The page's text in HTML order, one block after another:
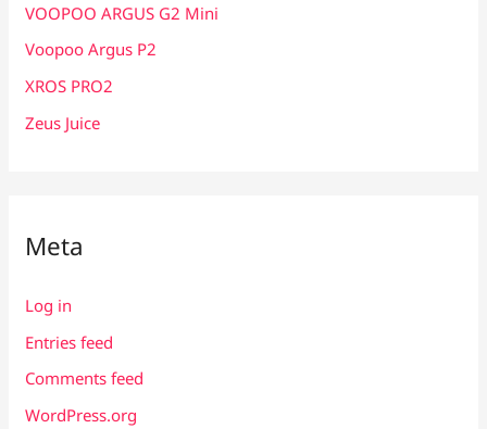
VOOPOO ARGUS G2 Mini
Voopoo Argus P2
XROS PRO2
Zeus Juice
Meta
Log in
Entries feed
Comments feed
WordPress.org